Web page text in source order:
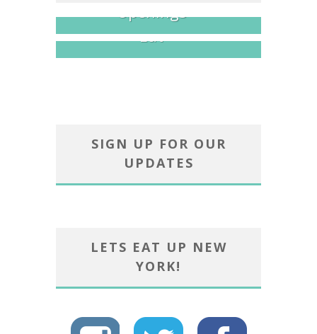
All the Brisket You Can
Eat
SIGN UP FOR OUR
UPDATES
LETS EAT UP NEW
YORK!